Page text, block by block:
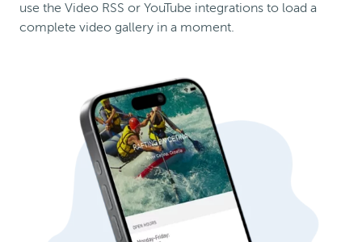
use the Video RSS or YouTube integrations to load a
complete video gallery in a moment.